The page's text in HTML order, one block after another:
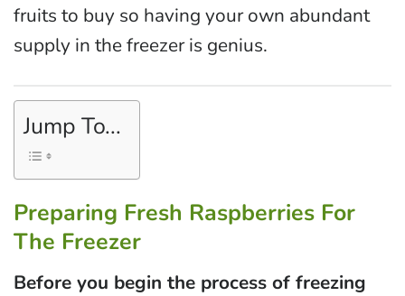
fruits to buy so having your own abundant
supply in the freezer is genius.
Jump To...
Preparing Fresh Raspberries For
The Freezer
Before you begin the process of freezing